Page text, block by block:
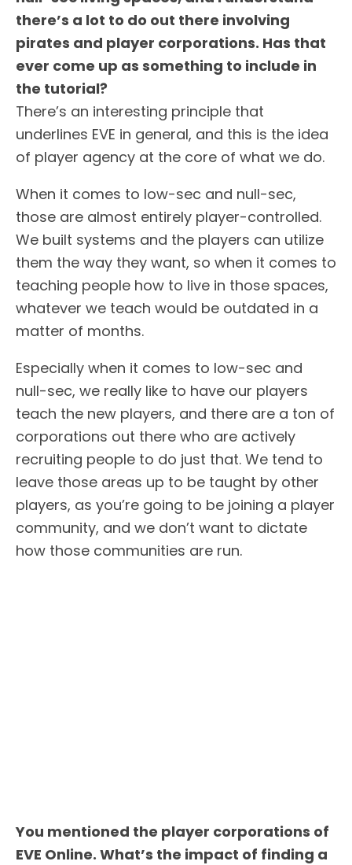
there’s a lot to do out there involving
pirates and player corporations. Has that
ever come up as something to include in
the tutorial?
There’s an interesting principle that
underlines EVE in general, and this is the idea
of player agency at the core of what we do.
When it comes to low-sec and null-sec,
those are almost entirely player-controlled.
We built systems and the players can utilize
them the way they want, so when it comes to
teaching people how to live in those spaces,
whatever we teach would be outdated in a
matter of months.
Especially when it comes to low-sec and
null-sec, we really like to have our players
teach the new players, and there are a ton of
corporations out there who are actively
recruiting people to do just that. We tend to
leave those areas up to be taught by other
players, as you’re going to be joining a player
community, and we don’t want to dictate
how those communities are run.
You mentioned the player corporations of
EVE Online. What’s the impact of finding a